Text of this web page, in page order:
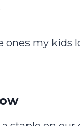
ones my kids